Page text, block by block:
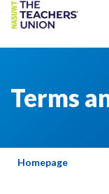
Terms
Homepage